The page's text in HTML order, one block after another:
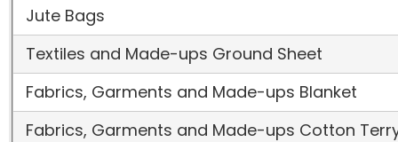
Jute Bags
Textiles and Made-ups Ground Sheet
Fabrics, Garments and Made-ups Blanket
Fabrics, Garments and Made-ups Cotton